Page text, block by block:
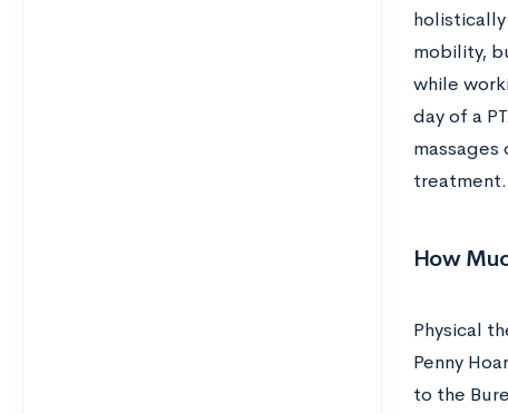
mobility,
while
day of a
treatment.
How
Physical
Penny
to the